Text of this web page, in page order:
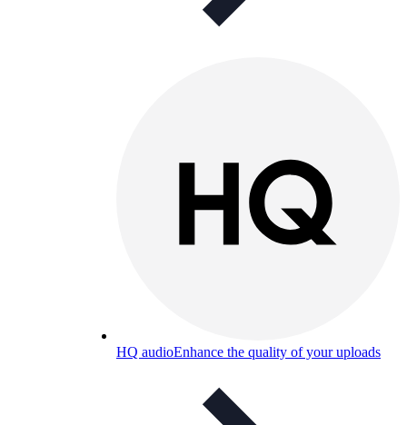
HQ audioEnhance the quality of your uploads